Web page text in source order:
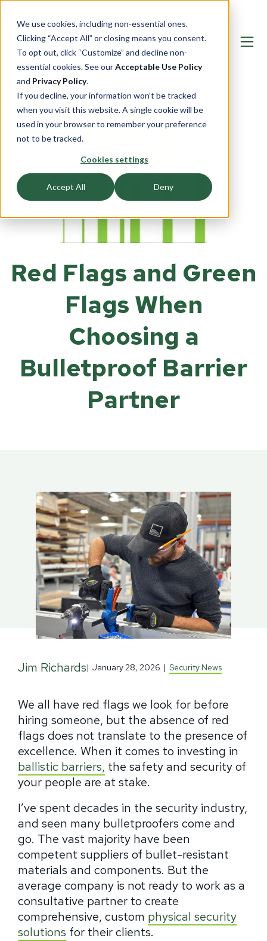
We use cookies, including non-essential ones.
Clicking “Accept All” or closing means you consent.
To opt out, click “Customize” and decline non-
essential cookies. See ourAcceptable Use Policy
and Privacy Policy.
If you decline, your information won’t be tracked
when you visit this website. A single cookie will be
used in your browser to remember your preference
not to be tracked.
Cookies settings
Accept All Deny
Red Flags and Green
Flags When
Choosing a
Bulletproof Barrier
Partner
Jim Richards| January 28, 2026 | Security News
We all have red flags we look for before
hiring someone, but the absence of red
flags does not translate to the presence of
excellence. When it comes to investing in
ballistic barriers, the safety and security of
your people are at stake.
I’ve spent decades in the security industry,
and seen many bulletproofers come and
go. The vast majority have been
competent suppliers of bullet-resistant
materials and components. But the
average company is not ready to work as a
consultative partner to create
comprehensive, custom physical security
solutions for their clients.